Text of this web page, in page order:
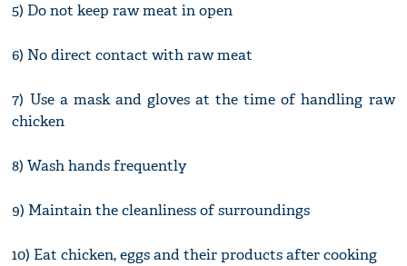
5) Do not keep raw meat in open
6) No direct contact with raw meat
7) Use a mask and gloves at the time of handling raw
chicken
8) Wash hands frequently
9) Maintain the cleanliness of surroundings
10) Eat chicken, eggs and their products after cooking